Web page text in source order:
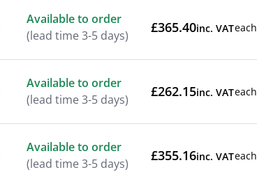
Available to order
(lead time 3-5 days)
£365.40inc. VATeach
Available to order
(lead time 3-5 days)
£262.15inc. VATeach
Available to order
(lead time 3-5 days)
£355.16inc. VATeach